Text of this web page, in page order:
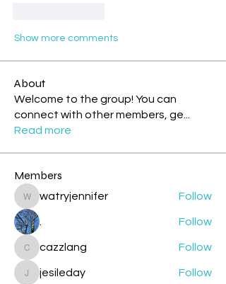
Show more comments
About
Welcome to the group! You can
connect with other members, ge
Read more
Members
watryjennifer
watryjennifer Follow
Follow
cazzlang
cazzlang Follow
jesileday
jesileday Follow